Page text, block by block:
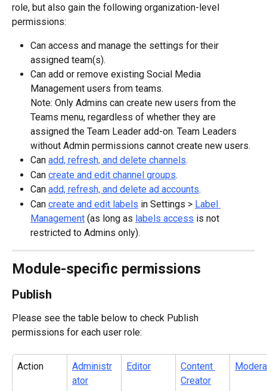
role, but also gain the following organization-level
permissions:
Can access and manage the settings for their
assigned team(s).
Can add or remove existing Social Media
Management users from teams.
Note: Only Admins can create new users from the
Teams menu, regardless of whether they are
assigned the Team Leader add-on. Team Leaders
without Admin permissions cannot create new users.
Can add, refresh, and delete channels.
Can create and edit channel groups.
Can add, refresh, and delete ad accounts.
Can create and edit labels in Settings > Label
Management (as long as labels access is not
restricted to Admins only).
Module-specific permissions
Publish
Please see the table below to check Publish
permissions for each user role:
Action
Administr
ator
Editor
Content
Creator